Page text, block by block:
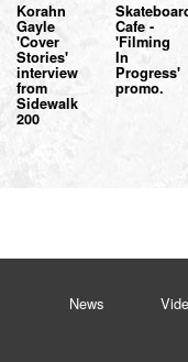
Korahn
Gayle
'Cover
Stories'
interview
from
Sidewalk
200
Cafe -
'Filming
In
Progress'
promo.
News